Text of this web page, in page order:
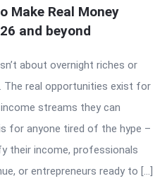
Make Real Money
and beyond
about overnight riches or
The real opportunities exist for
streams they can
for anyone tired of the hype –
their income, professionals
or entrepreneurs ready to […]